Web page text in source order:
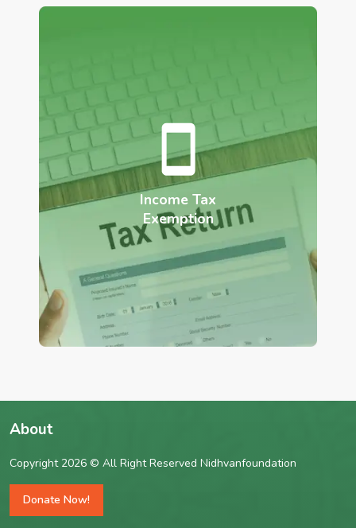
Income Tax
Exemption
About
Copyright 2026 © All Right Reserved Nidhvanfoundation
Donate Now!